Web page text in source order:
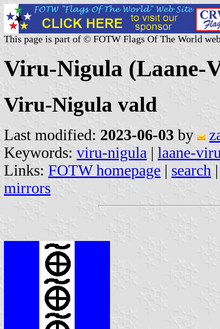
This page is part of © FOTW Flags Of The World
Viru-Nigula (Laane-
Viru-Nigula vald
Last modified: 2023-06-03 by
Keywords: viru-nigula | laane-
Links: FOTW homepage | search
mirrors